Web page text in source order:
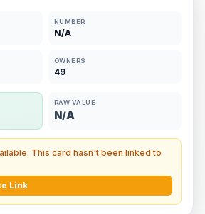
NUMBER
N/A
OWNERS
49
RAW VALUE
N/A
This card hasn't been linked to
Link